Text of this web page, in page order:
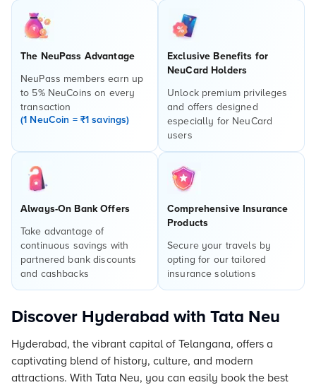
The NeuPass Advantage
NeuPass members earn up
to 5% NeuCoins on every
transaction
(1 NeuCoin = ₹1 savings)
Exclusive Benefits for
NeuCard Holders
Unlock premium privileges
and offers designed
especially for NeuCard
users
Always-On Bank Offers
Take advantage of
continuous savings with
partnered bank discounts
and cashbacks
Comprehensive Insurance
Products
Secure your travels by
opting for our tailored
insurance solutions
Discover Hyderabad with Tata Neu
Hyderabad, the vibrant capital of Telangana, offers a
captivating blend of history, culture, and modern
attractions. With Tata Neu, you can easily book the best